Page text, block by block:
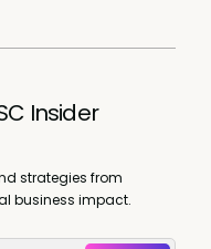
Insider
strategies from
business impact.